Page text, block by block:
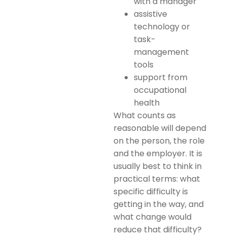
assistive
technology or
task-
management
tools
support from
occupational
health
What counts as
reasonable will depend
on the person, the role
and the employer. It is
usually best to think in
practical terms: what
specific difficulty is
getting in the way, and
what change would
reduce that difficulty?